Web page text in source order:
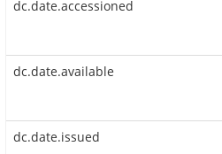
dc.date.accessioned
dc.date.available
dc.date.issued